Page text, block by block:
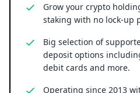
Grow your crypto
staking with no lock-up
Big selection of
deposit options
debit cards and more.
Operating since 2013